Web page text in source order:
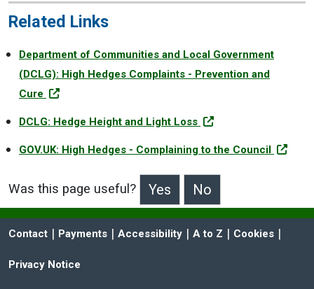
Related Links
Department of Communities and Local Government
(DCLG): High Hedges Complaints - Prevention and
Cure
DCLG: Hedge Height and Light Loss
GOV.UK: High Hedges - Complaining to the Council
Was this page useful?
>Was this page useful?
Contact | Payments | Accessibility | A to Z | Cookies |
Privacy Notice